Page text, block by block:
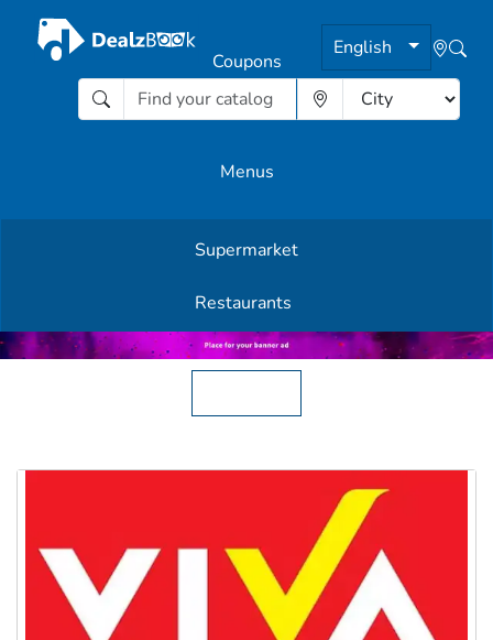
English
Coupons
Menus
Supermarket
Restaurants